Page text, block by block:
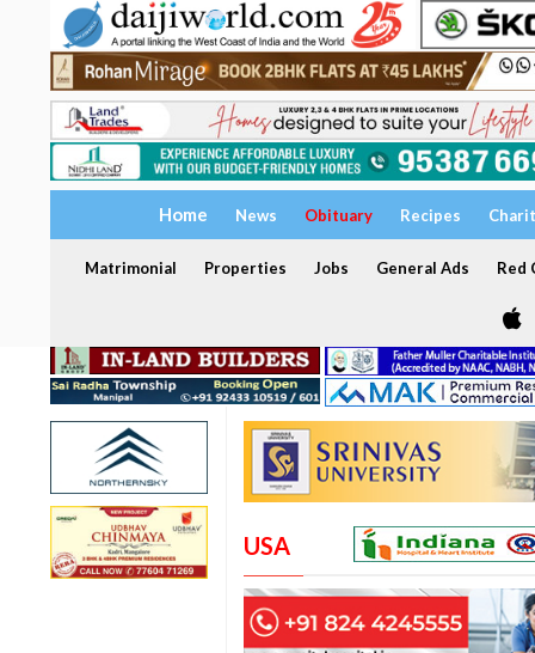
Home News Obituary Recipes
Matrimonial Properties Jobs General Ads Red
USA